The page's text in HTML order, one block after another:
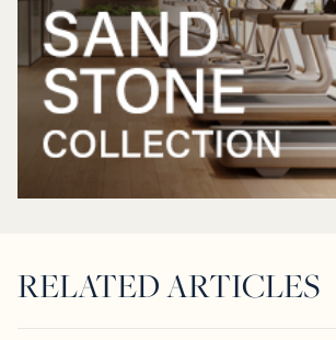
RELATED ARTICLES